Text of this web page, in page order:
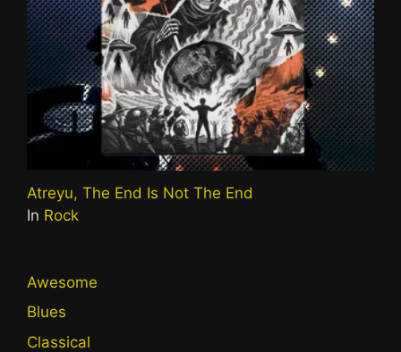
Atreyu, The End Is Not The End
In Rock
Awesome
Blues
Classical